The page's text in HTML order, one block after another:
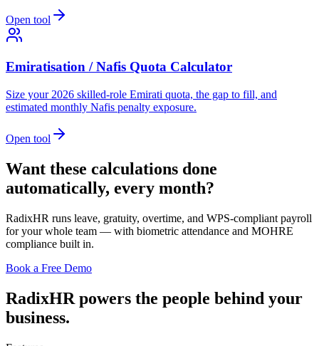
Open tool
Emiratisation / Nafis Quota Calculator
Size your 2026 skilled-role Emirati quota, the gap to fill, and
estimated monthly Nafis penalty exposure.
Open tool
Want these calculations done
automatically, every month?
RadixHR runs leave, gratuity, overtime, and WPS-compliant payroll
for your whole team — with biometric attendance and MOHRE
compliance built in.
Book a Free Demo
RadixHR powers the people behind your
business.